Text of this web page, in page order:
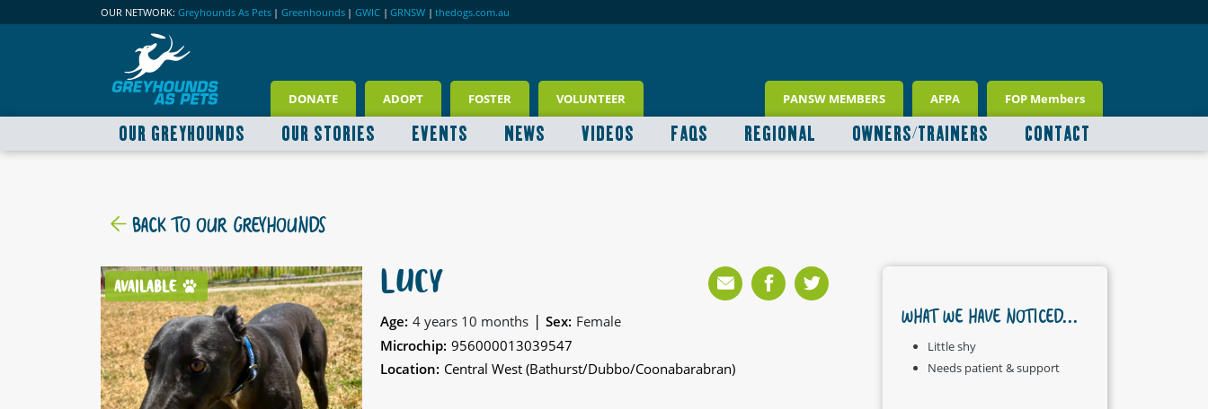
OUR NETWORK: Greyhounds As Pets | Greenhounds | GWIC | GRNSW | thedogs.com.au
DONATE ADOPT FOSTER VOLUNTEER PANSW MEMBERS AFPA FOP Members
OUR GREYHOUNDS OUR STORIES EVENTS NEWS VIDEOS FAQS REGIONAL OWNERS/TRAINERS CONTACT
BACK TO OUR GREYHOUNDS
AVAILABLE LUCY
Age: 4 years 10 months | Sex: Female
Microchip: 956000013039547
Location: Central West (Bathurst/Dubbo/Coonabarabran)
WHAT WE HAVE NOTICED...
Little shy
Needs patient & support